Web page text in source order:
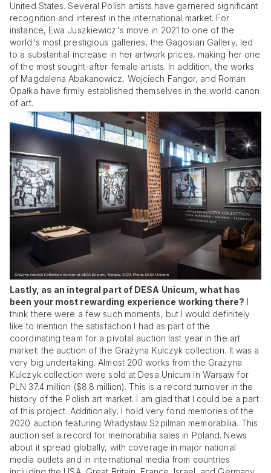
United States. Several Polish artists have garnered significant
recognition and interest in the international market. For
instance, Ewa Juszkiewicz's move in 2021 to one of the
world's most prestigious galleries, the Gagosian Gallery, led
to a substantial increase in her artwork prices, making her one
of the most sought-after female artists. In addition, the works
of Magdalena Abakanowicz, Wojciech Fangor, and Roman
Opałka have firmly established themselves in the world canon
of art.
Lastly, as an integral part of DESA Unicum, what has
been your most rewarding experience working there? I
think there were a few such moments, but I would definitely
like to mention the satisfaction I had as part of the
coordinating team for a pivotal auction last year in the art
market: the auction of the Grażyna Kulczyk collection. It was a
very big undertaking. Almost 200 works from the Grażyna
Kulczyk collection were sold at Desa Unicum in Warsaw for
PLN 37.4 million ($8.8 million). This is a record turnover in the
history of the Polish art market. I am glad that I could be a part
of this project. Additionally, I hold very fond memories of the
2020 auction featuring Władysław Szpilman memorabilia. This
auction set a record for memorabilia sales in Poland. News
about it spread globally, with coverage in major national
media outlets and in international media from countries